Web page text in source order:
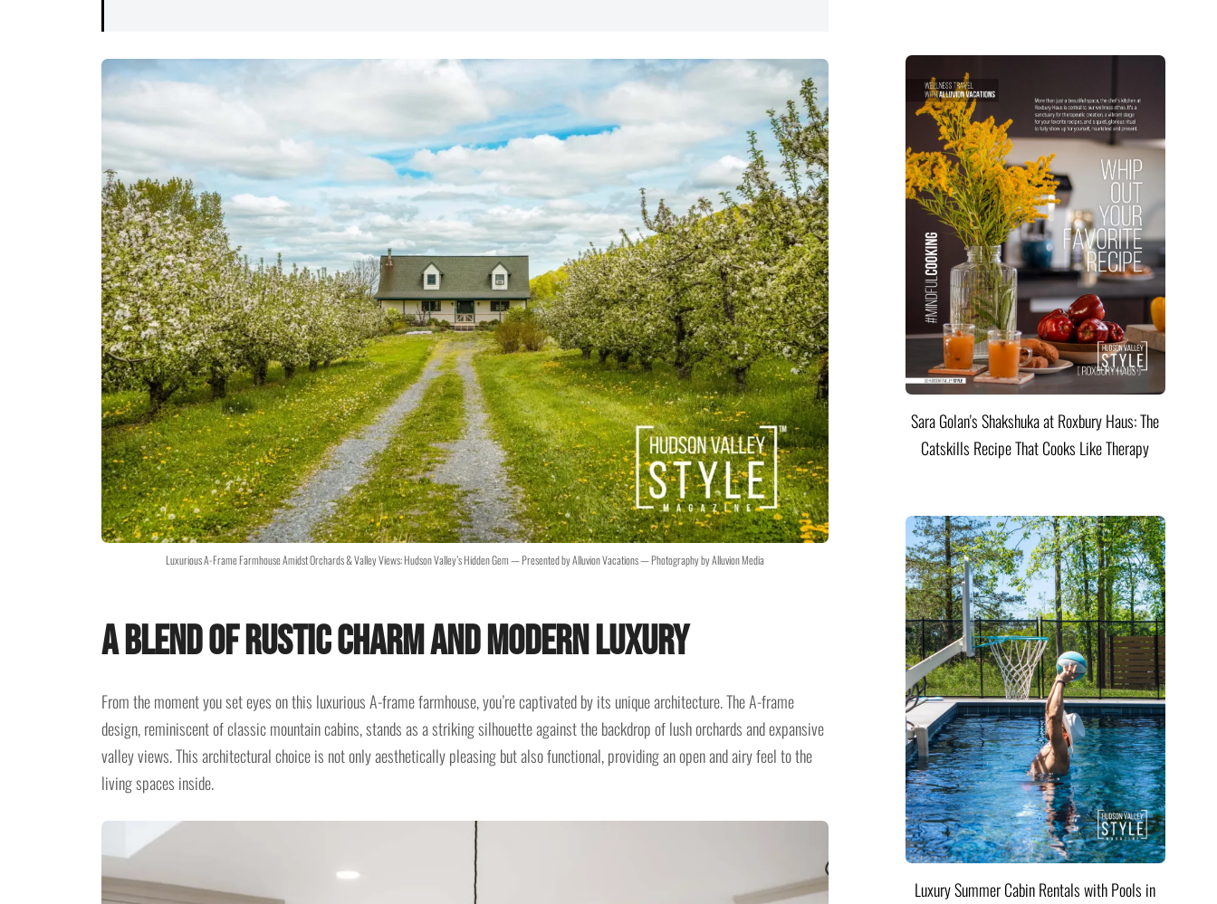
Luxurious A-Frame Farmhouse Amidst Orchards & Valley Views: Hudson Valley’s Hidden Gem — Presented by Alluvion Vacations — Photography by Alluvion Media
A Blend of Rustic Charm and Modern Luxury
From the moment you set eyes on this luxurious A-frame farmhouse, you’re captivated by its unique architecture. The A-frame
design, reminiscent of classic mountain cabins, stands as a striking silhouette against the backdrop of lush orchards and expansive
valley views. This architectural choice is not only aesthetically pleasing but also functional, providing an open and airy feel to the
living spaces inside.
Sara Golan's Shakshuka at Roxbury Haus: The
Catskills Recipe That Cooks Like Therapy
Luxury Summer Cabin Rentals with Pools in